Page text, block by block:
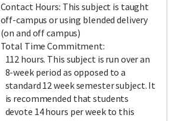
Contact Hours: This subject is taught
off-campus or using blended delivery
(on and off campus)
Total Time Commitment:
112 hours. This subject is run over an
8-week period as opposed to a
standard 12 week semester subject. It
is recommended that students
devote 14 hours per week to this